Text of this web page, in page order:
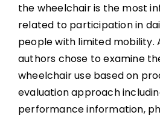
the wheelchair is the most
related to participation in
people with limited mobility.
authors chose to examine
wheelchair use based on
evaluation approach
performance information,